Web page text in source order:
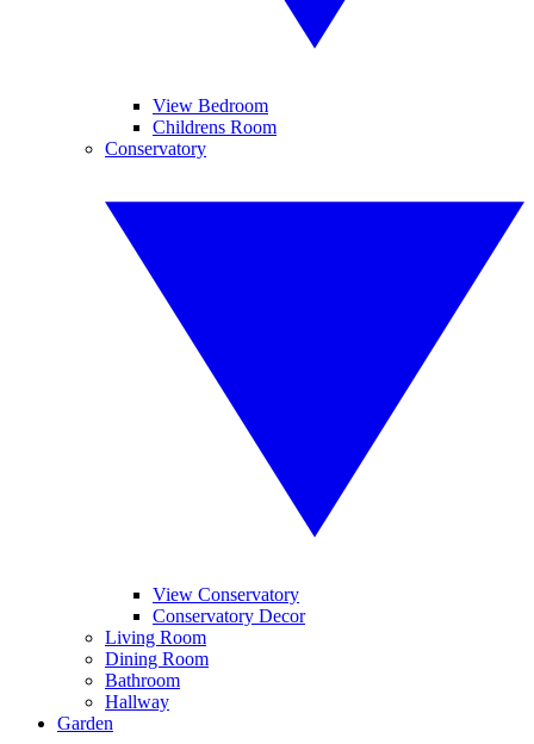
View Bedroom
Childrens Room
Conservatory
View Conservatory
Conservatory Decor
Living Room
Dining Room
Bathroom
Hallway
Garden